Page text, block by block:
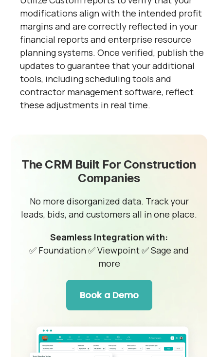
modifications align with the intended profit
margins and are correctly reflected in your
financial reports and enterprise resource
planning systems. Once verified, publish the
updates to guarantee that your additional
tools, including scheduling tools and
contractor management software, reflect
these adjustments in real time.
The CRM Built For Construction
Companies
No more disorganized data. Track your
leads, bids, and customers all in one place.
Seamless Integration with:
✅ Foundation✅ Viewpoint✅ Sage and
more
Book a Demo